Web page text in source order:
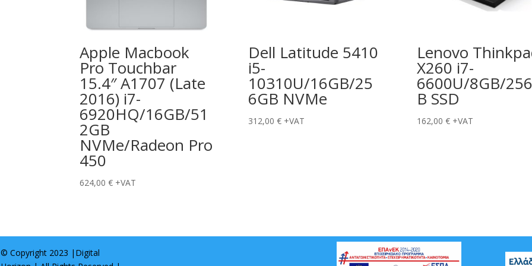
Apple Macbook
Pro Touchbar
15.4″ A1707 (Late
2016) i7-
6920HQ/16GB/51
2GB
NVMe/Radeon Pro
450
624,00€ +VAT
Dell Latitude 5410
i5-
10310U/16GB/25
6GB NVMe
312,00 € +VAT
Lenovo
X260 i7-
6600U/8GB/
B SSD
162,00 € +VAT
© Copyright 2023 | Digital